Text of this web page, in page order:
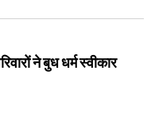
ने बुध धर्म स्वीकार